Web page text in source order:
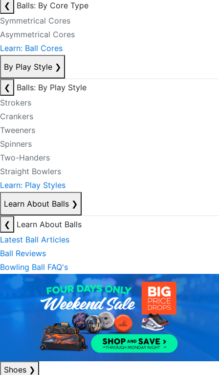
❮
Balls: By Core Type
Symmetrical Cores
Asymmetrical Cores
Learn: Ball Cores
By Play Style ❯
❮
Balls: By Play Style
Strokers
Crankers
Tweeners
Spinners
Two-Handers
Straight Bowlers
Learn: Play Styles
Learn About Balls ❯
❮
Learn About Balls
Latest Ball Articles
Ball Reviews
Bowling Ball FAQ's
Shoes ❯